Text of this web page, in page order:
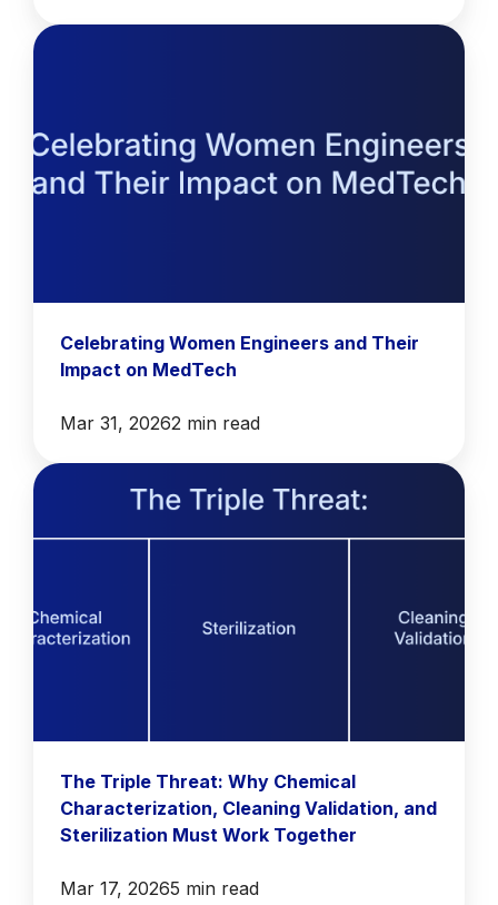
Celebrating Women Engineers and Their
Impact on MedTech
Mar 31, 20262 min read
The Triple Threat: Why Chemical
Characterization, Cleaning Validation, and
Sterilization Must Work Together
Mar 17, 20265 min read